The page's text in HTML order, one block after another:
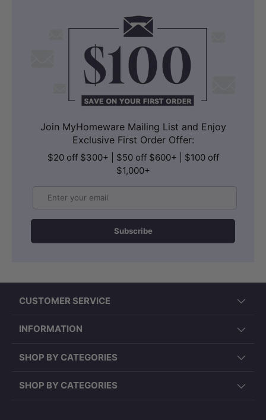
Join MyHomeware Mailing List and Enjoy
Exclusive First Order Offer:
$20 off $300+ | $50 off $600+ | $100 off
$1,000+
Subscribe
CUSTOMER SERVICE
INFORMATION
SHOP BY CATEGORIES
SHOP BY CATEGORIES